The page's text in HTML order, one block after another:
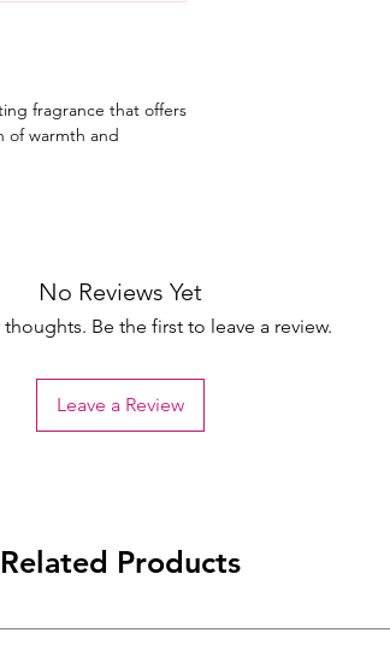
fragrance that offers
of warmth and
No Reviews Yet
thoughts. Be the first to leave a review.
Leave a Review
Related Products